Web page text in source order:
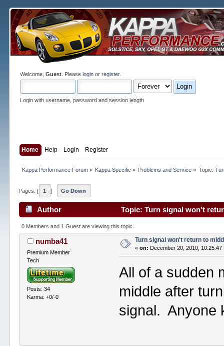
Welcome,Guest . Pleaselogin orregister.
Login with username, password and session length
Home Help Login Register
Kappa Performance Forum» Kappa Specific » Problems and Service » Topic:
Pages: [ 1 ] Go Down
Author Topic: Turn signal won't
0 Members and 1 Guest are viewing this topic.
numba41
Premium Member
Tech
Posts: 34
Karma: +0/-0
Turn signal won't return to
«on: December 20, 2010, 10:25:47
All of a sudden
middle after
signal. Anyone